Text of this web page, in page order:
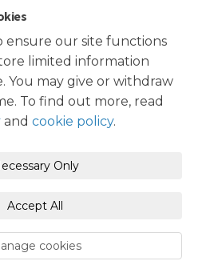
ensure our site functions
limited information
You may give or withdraw
To find out more, read
and cookie policy.
Only
Accept All
cookies
date